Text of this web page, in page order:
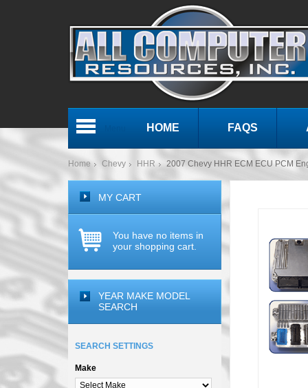
HOME FAQS
Home Chevy HHR 2007 Chevy HHR ECM ECU PCM
MY CART
You have no items in
your shopping cart.
YEAR MAKE MODEL
SEARCH
SEARCH SETTINGS
Make